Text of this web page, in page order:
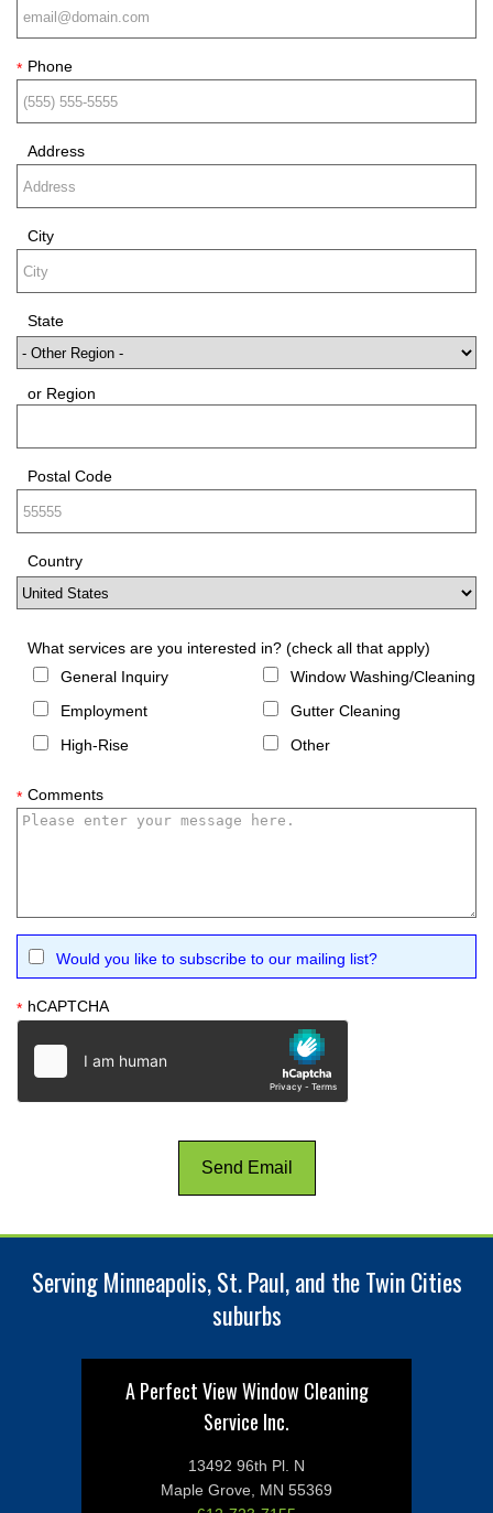
* Phone
Address
City
State
or Region
Postal Code
Country
What services are you interested in? (check all that apply)
General Inquiry
Window Washing/Cleaning
Employment
Gutter Cleaning
High-Rise
Other
* Comments
Would you like to subscribe to our mailing list?
* hCAPTCHA
Serving Minneapolis, St. Paul, and the Twin Cities
suburbs
A Perfect View Window Cleaning
Service Inc.
13492 96th Pl. N
Maple Grove, MN 55369